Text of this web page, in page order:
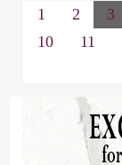
1 2 3
10
11